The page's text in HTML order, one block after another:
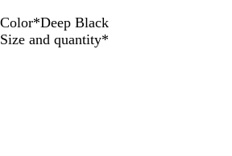
Color*Deep Black
D
N
A
T
A
C
Size and quantity*